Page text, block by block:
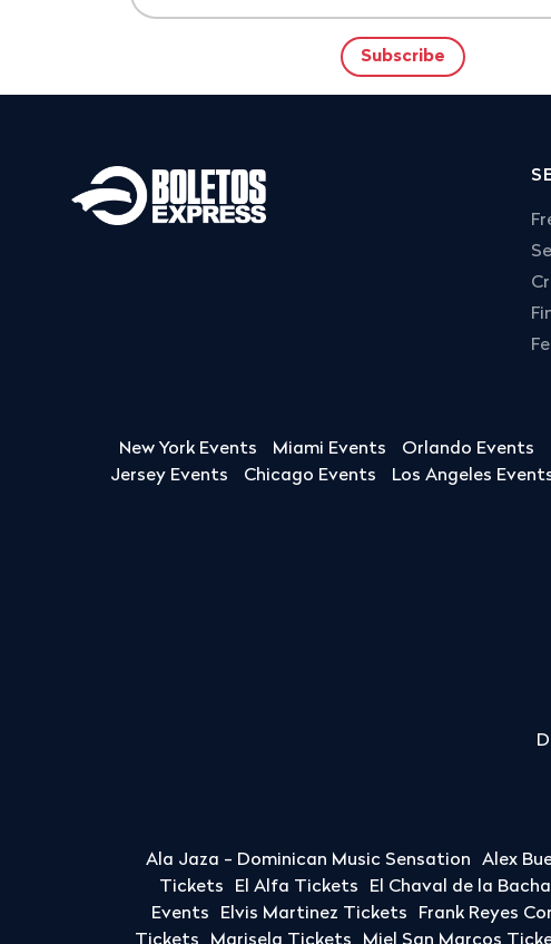
New York Events Miami Events Orlando Events
Jersey Events
Chicago Events Los Angeles
Ala Jaza - Dominican Music Sensation Alex
Tickets
El Alfa Tickets El Chaval de la
Events
Elvis Martinez Tickets Frank Reyes